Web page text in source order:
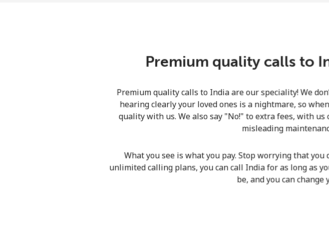
Premium quality calls to
Premium quality calls to India are our speciality! We
hearing clearly your loved ones is a nightmare, so
quality with us. We also say "No!" to extra fees, with
misleading
What you see is what you pay. Stop worrying that
unlimited calling plans, you can call India for as long as
be, and you can